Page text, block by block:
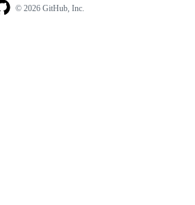
© 2026 GitHub, Inc.